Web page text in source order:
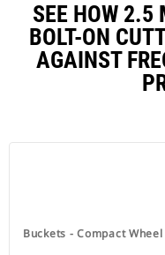
SEE HOW
BOLT-ON
AGAINST
Buckets - Compact